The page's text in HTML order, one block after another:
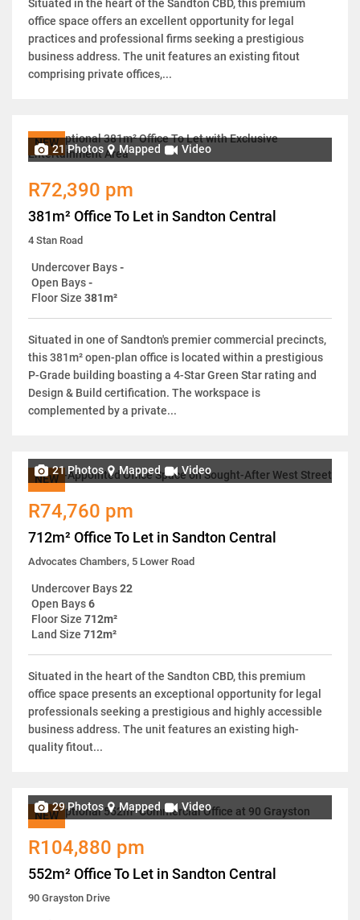
Situated in the heart of the Sandton CBD, this premium
office space offers an excellent opportunity for legal
practices and professional firms seeking a prestigious
business address. The unit features an existing fitout
comprising private offices,...
NEW21 Photos Mapped Video
R72,390 pm
381m² Office To Let in Sandton Central
4 Stan Road
Undercover Bays-
Open Bays-
Floor Size 381m²
Situated in one of Sandton's premier commercial precincts,
this 381m² open-plan office is located within a prestigious
P-Grade building boasting a 4-Star Green Star rating and
Design & Build certification. The workspace is
complemented by a private...
NEW
21 Photos Mapped Video
R74,760 pm
712m² Office To Let in Sandton Central
Advocates Chambers, 5 Lower Road
Undercover Bays22
Open Bays6
Floor Size 712m²
Land Size 712m²
Situated in the heart of the Sandton CBD, this premium
office space presents an exceptional opportunity for legal
professionals seeking a prestigious and highly accessible
business address. The unit features an existing high-
quality fitout...
NEW
29 Photos Mapped Video
R104,880 pm
552m² Office To Let in Sandton Central
90 Grayston Drive